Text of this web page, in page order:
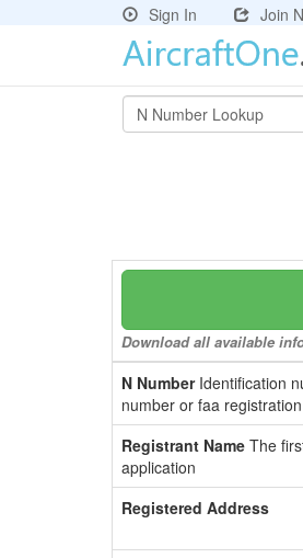
Sign In
Join
Download all available
N NumberIdentification
number or faa
Registrant Name The
application
Registered Address